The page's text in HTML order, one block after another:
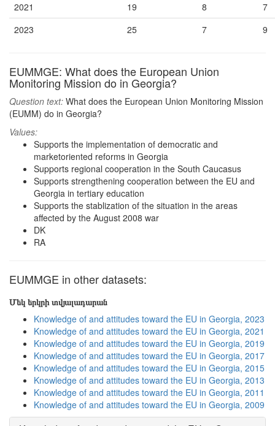
2021
19 8
7
2023
25 7 9
EUMMGE: What does the European Union
Monitoring Mission do in Georgia?
Question text: What does the European Union Monitoring Mission
(EUMM) do in Georgia?
Values:
Supports the implementation of democratic and
marketoriented reforms in Georgia
Supports regional cooperation in the South Caucasus
Supports strengthening cooperation between the EU and
Georgia in tertiary education
Supports the stablization of the situation in the areas
affected by the August 2008 war
DK
RA
EUMMGE in other datasets:
Մեկ երկրի տվյալադարան
Knowledge of and attitudes toward the EU in Georgia, 2023
Knowledge of and attitudes toward the EU in Georgia, 2021
Knowledge of and attitudes toward the EU in Georgia, 2019
Knowledge of and attitudes toward the EU in Georgia, 2017
Knowledge of and attitudes toward the EU in Georgia, 2015
Knowledge of and attitudes toward the EU in Georgia, 2013
Knowledge of and attitudes toward the EU in Georgia, 2011
Knowledge of and attitudes toward the EU in Georgia, 2009